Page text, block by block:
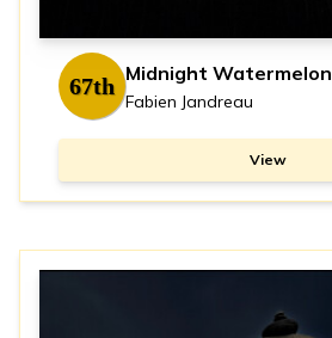
67th Midnight Watermelon
Fabien Jandreau
View